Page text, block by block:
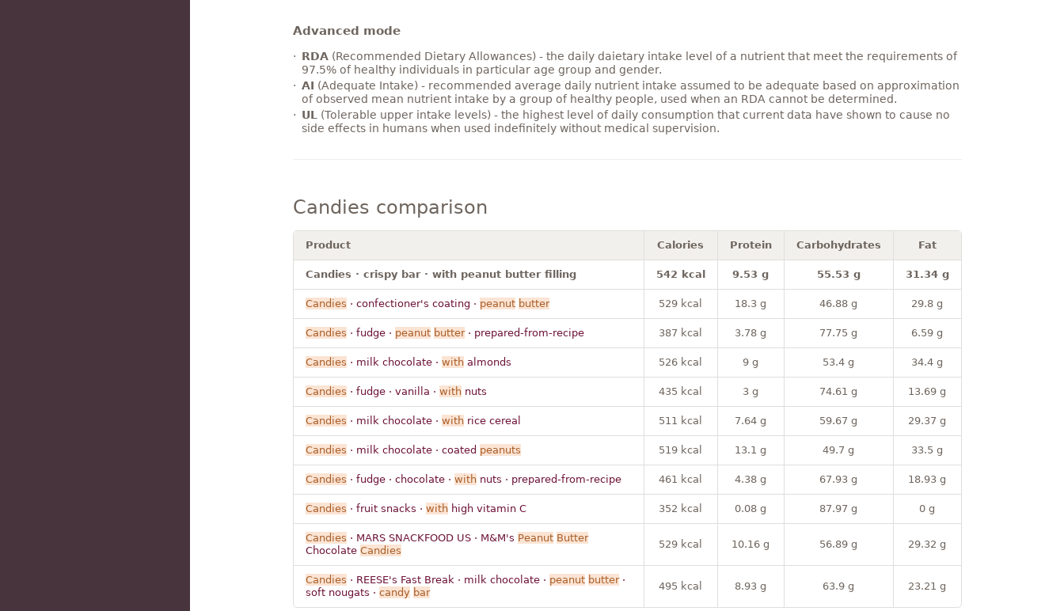
Advanced mode
RDA(Recommended Dietary Allowances) - the daily daietary intake level of a nutrient that meet the requirements of
97.5% of healthy individuals in particular age group and gender.
AI (Adequate Intake) - recommended average daily nutrient intake assumed to be adequate based on approximation
of observed mean nutrient intake by a group of healthy people, used when an RDA cannot be determined.
UL
(Tolerable upper intake levels) - the highest level of daily consumption that current data have shown to cause no
side effects in humans when used indefinitely without medical supervision.
Candies comparison
Product Calories Protein Carbohydrates Fat
Candies · crispy bar · with peanut butter filling 542 kcal 9.53 g 55.53 g 31.34 g
Candies · confectioner's coating · peanut butter 529 kcal 18.3 g 46.88 g 29.8 g
Candies · fudge · peanut butter· prepared-from-recipe 387 kcal 3.78 g 77.75 g 6.59 g
Candies · milk chocolate · withalmonds 526 kcal 9 g 53.4 g 34.4 g
Candies · fudge · vanilla · withnuts 435 kcal 3 g 74.61 g 13.69 g
Candies · milk chocolate · withrice cereal 511 kcal 7.64 g 59.67 g 29.37 g
Candies · milk chocolate · coated peanuts 519 kcal 13.1 g 49.7 g 33.5 g
Candies · fudge · chocolate · withnuts · prepared-from-recipe 461 kcal 4.38 g 67.93 g 18.93 g
Candies · fruit snacks · withhigh vitamin C 352 kcal 0.08 g 87.97 g 0 g
Candies · MARS SNACKFOOD US · M&M's Peanut Butter
Chocolate Candies
529 kcal 10.16 g 56.89 g 29.32 g
Candies · REESE's Fast Break · milk chocolate · peanut butter·
soft nougats · candy bar
495 kcal 8.93 g 63.9 g 23.21 g